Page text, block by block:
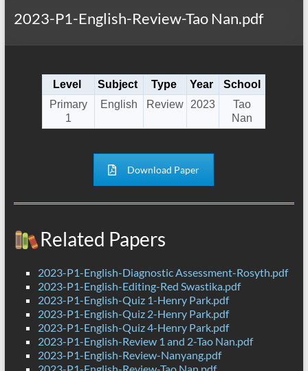
2023-P1-English-Review-Tao Nan.pdf
Level Subject Type Year
School
Primary
1
English Review 2023
Tao
Nan
Download Paper
Related Papers
2023-P1-English-Diagnostic Assessment-Rosyth.pdf
2023-P1-English-Editing-Red Swastika.pdf
2023-P1-English-Quiz 1-Henry Park.pdf
2023-P1-English-Quiz 2-Henry Park.pdf
2023-P1-English-Quiz 4-Henry Park.pdf
2023-P1-English-Review 1 and 2-Tao Nan.pdf
2023-P1-English-Review-Nanyang.pdf